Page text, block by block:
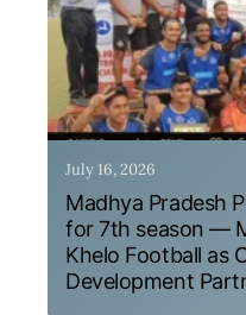
July 16, 2026
Madhya Pradesh
for 7th season —
Khelo Football as
Development